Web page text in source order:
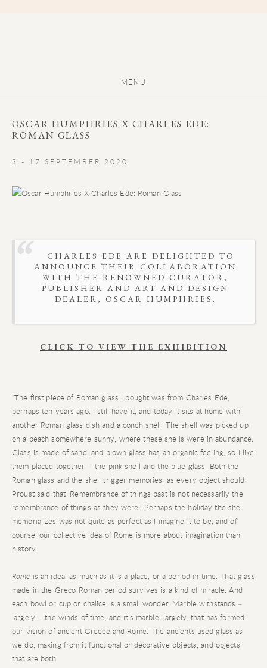
MENU
OSCAR HUMPHRIES X CHARLES EDE:
ROMAN GLASS
3 - 17 SEPTEMBER 2020
CHARLES EDE ARE DELIGHTED TO
ANNOUNCE THEIR COLLABORATION
WITH THE RENOWNED CURATOR,
PUBLISHER AND ART AND DESIGN
DEALER, OSCAR HUMPHRIES.
CLICK TO VIEW THE EXHIBITION
"The first piece of Roman glass I bought was from Charles Ede,
perhaps ten years ago. I still have it, and today it sits at home with
another Roman glass dish and a conch shell. The shell was picked up
on a beach somewhere sunny, where these shells were in abundance.
Glass is made of sand, and blown glass has an organic feeling, so I like
them placed together – the pink shell and the blue glass. Both the
Roman glass and the shell trigger memories, as every object should.
Proust said that ‘Remembrance of things past is not necessarily the
remembrance of things as they were.’ Perhaps the holiday the shell
memorializes was not quite as perfect as I imagine it to be, and of
course, our collective idea of Rome is more about imagination than
history.
Rome is an idea, as much as it is a place, or a period in time. That glass
made in the Greco-Roman period survives is a kind of miracle. And
each bowl or cup or chalice is a small wonder. Marble withstands –
largely – the winds of time, and it’s marble, largely, that has formed
our vision of ancient Greece and Rome. The ancients used glass as
we do, making from it functional or decorative objects, and objects
that are both.